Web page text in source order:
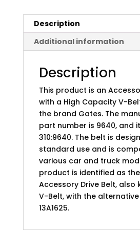
Description
Additional information
Description
This product is an
with a High Capacity V-
the brand Gates. The
part number is 9640, and
310:9640. The belt is
standard use and is
various car and truck
product is identified as
Accessory Drive Belt, also
V-Belt, with the
13A1625.